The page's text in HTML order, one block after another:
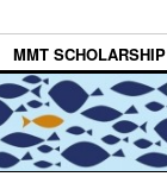
MMT SCHOLARSHIP